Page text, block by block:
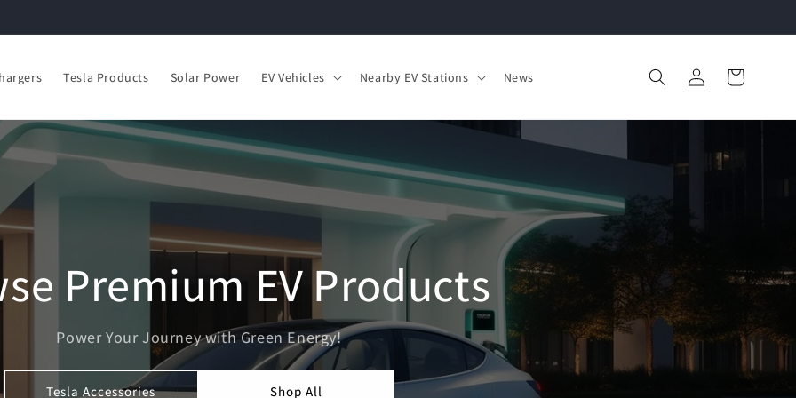
Tesla Products Solar Power EV Vehicles Nearby EV Stations News
in
Cart
Premium EV Products
Power Your Journey with Green Energy!
Tesla Accessories Shop All